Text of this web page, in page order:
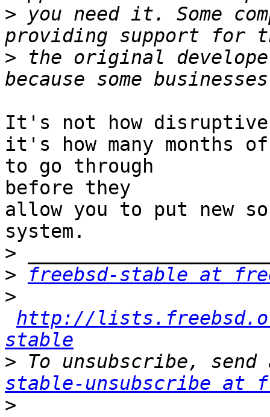
> you need it. Some
> the original
It's not how
it's how many months
to go through
before they
allow you to put new
system.
>
>
freebsd-stable at
>
http://
stable
> To unsubscribe,
stable-unsubscribe at
>